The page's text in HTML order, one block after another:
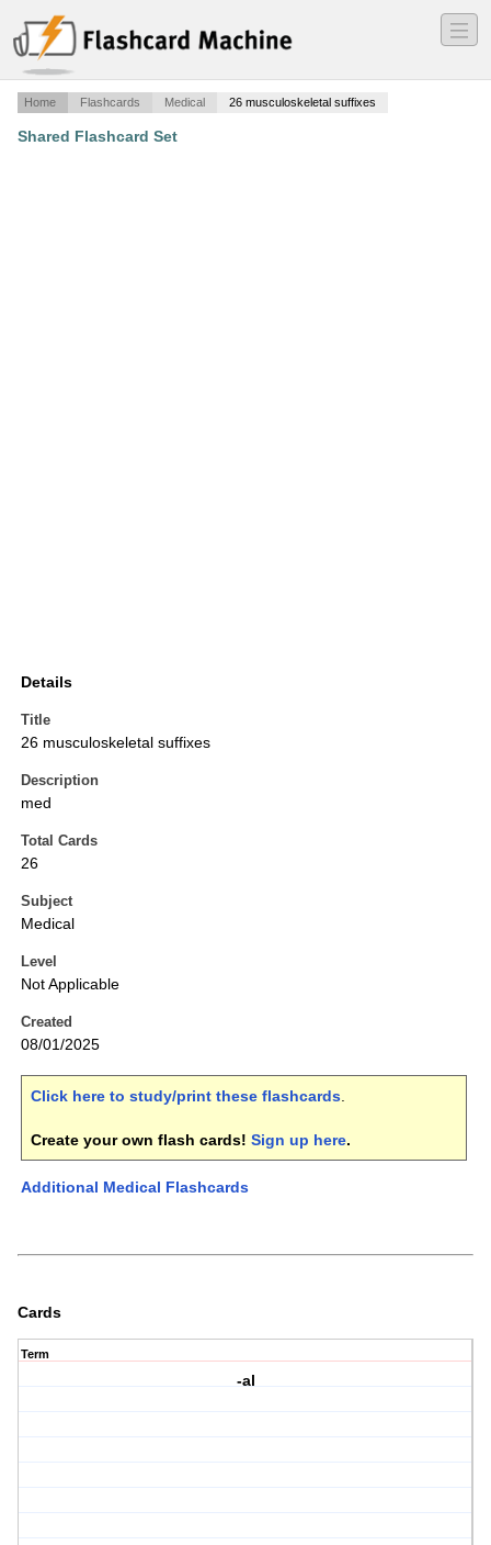
―
―
―
Home Flashcards Medical 26 musculoskeletal suffixes
Shared Flashcard Set
Details
Title
26 musculoskeletal suffixes
Description
med
Total Cards
26
Subject
Medical
Level
Not Applicable
Created
08/01/2025
Click here to study/print these flashcards.
Create your own flash cards! Sign up here.
Additional Medical Flashcards
Cards
Term
-al